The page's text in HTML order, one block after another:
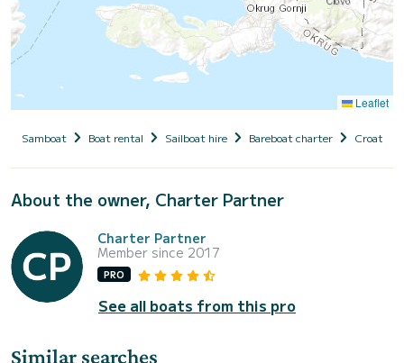
Leaflet
Samboat Boat rental Sailboat hire Bareboat charter Croatia
About the owner, Charter Partner
Charter Partner
Member since 2017
PRO
See all boats from this pro
Similar searches